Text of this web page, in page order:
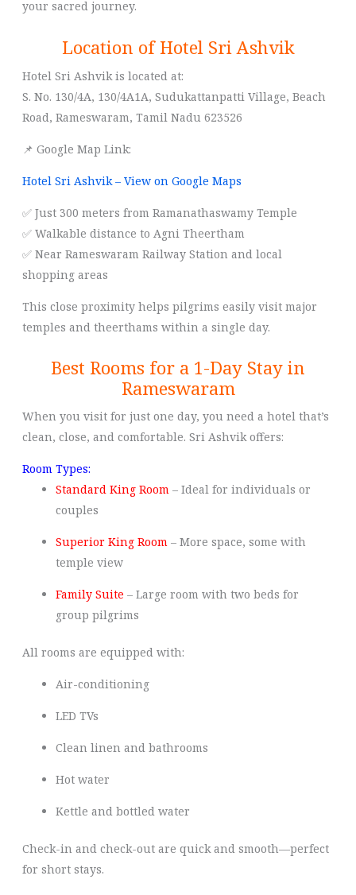
your sacred journey.
Location of Hotel Sri Ashvik
Hotel Sri Ashvik is located at:
S. No. 130/4A, 130/4A1A, Sudukattanpatti Village, Beach
Road, Rameswaram, Tamil Nadu 623526
📌 Google Map Link:
Hotel Sri Ashvik – View on Google Maps
✅ Just 300 meters from Ramanathaswamy Temple
✅ Walkable distance to Agni Theertham
✅ Near Rameswaram Railway Station and local
shopping areas
This close proximity helps pilgrims easily visit major
temples and theerthams within a single day.
Best Rooms for a 1-Day Stay in
Rameswaram
When you visit for just one day, you need a hotel that’s
clean, close, and comfortable. Sri Ashvik offers:
Room Types:
Standard King Room– Ideal for individuals or
couples
Superior King Room – More space, some with
temple view
Family Suite – Large room with two beds for
group pilgrims
All rooms are equipped with:
Air-conditioning
LED TVs
Clean linen and bathrooms
Hot water
Kettle and bottled water
Check-in and check-out are quick and smooth—perfect
for short stays.